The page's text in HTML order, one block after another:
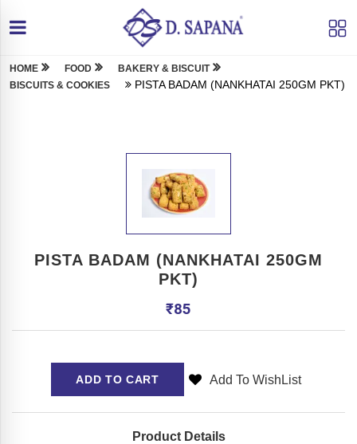
HOME FOOD
BAKERY & BISCUIT
BISCUITS & COOKIES
PISTA BADAM (NANKHATAI 250GM PKT)
PISTA BADAM (NANKHATAI 250GM
PKT)
₹85
ADD TO CART Add To WishList
Product Details